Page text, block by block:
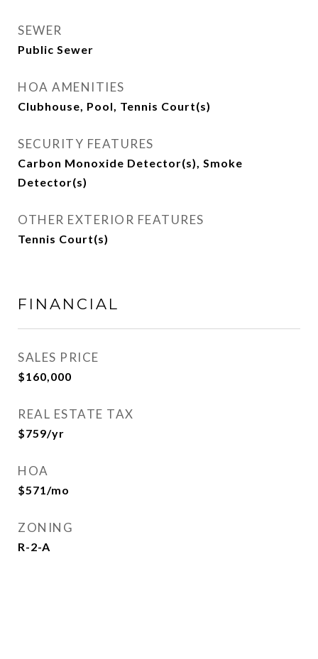
SEWER
Public Sewer
HOA AMENITIES
Clubhouse, Pool, Tennis Court(s)
SECURITY FEATURES
Carbon Monoxide Detector(s), Smoke
Detector(s)
OTHER EXTERIOR FEATURES
Tennis Court(s)
FINANCIAL
SALES PRICE
$160,000
REAL ESTATE TAX
$759/yr
HOA
$571/mo
ZONING
R-2-A